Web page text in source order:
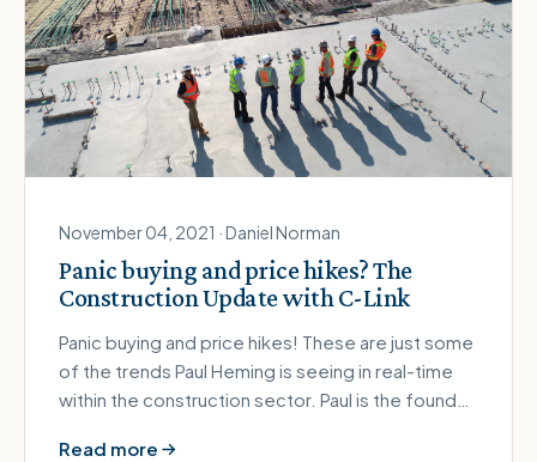
November 04, 2021 · Daniel Norman
Panic buying and price hikes? The
Construction Update with C-Link
Panic buying and price hikes! These are just some
of the trends Paul Heming is seeing in real-time
within the construction sector. Paul is the founder
Read more